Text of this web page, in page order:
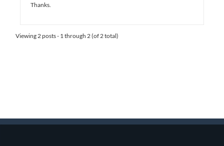
Thanks.
Viewing 2 posts - 1 through 2 (of 2 total)